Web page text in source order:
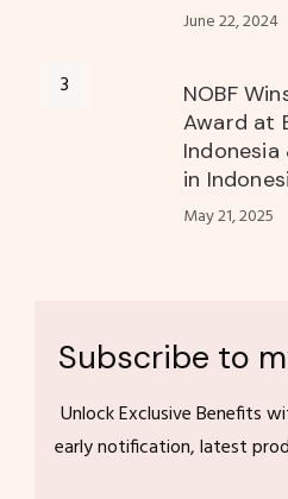
June 22, 2024
NOBF
Award at
Indonesia
in
May 21, 2025
Subscribe to
Unlock Exclusive Benefits
early notification, latest